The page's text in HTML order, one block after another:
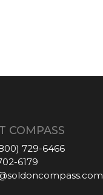
COMPASS
729-6466
6179